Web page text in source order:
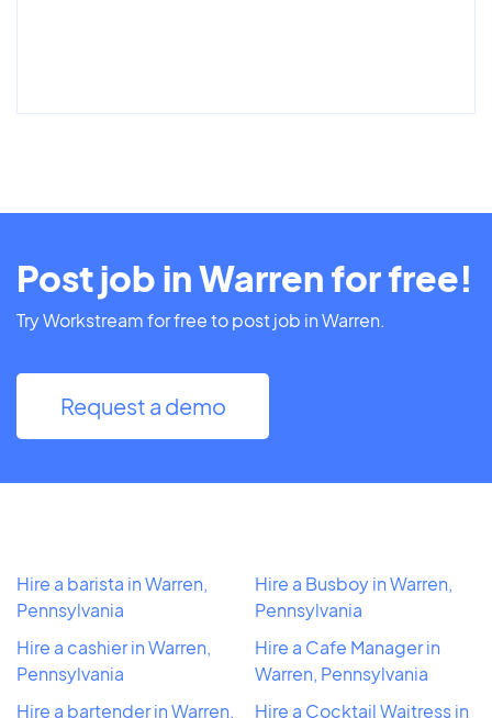
Post job in Warren for free!
Try Workstream for free to post job in Warren.
Request a demo
Hire a barista in Warren,
Pennsylvania
Hire a cashier in Warren,
Pennsylvania
Hire a bartender in Warren,
Hire a Busboy in Warren,
Pennsylvania
Hire a Cafe Manager in
Warren, Pennsylvania
Hire a Cocktail Waitress in